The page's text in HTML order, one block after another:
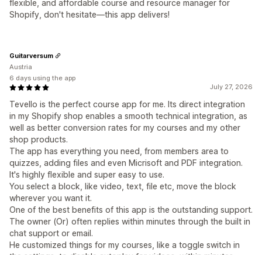
flexible, and affordable course and resource manager for
Shopify, don't hesitate—this app delivers!
July 27, 2026
Tevello is the perfect course app for me. Its direct integration
in my Shopify shop enables a smooth technical integration, as
well as better conversion rates for my courses and my other
shop products.
The app has everything you need, from members area to
quizzes, adding files and even Micrisoft and PDF integration.
It's highly flexible and super easy to use.
You select a block, like video, text, file etc, move the block
wherever you want it.
One of the best benefits of this app is the outstanding support.
The owner (Or) often replies within minutes through the built in
chat support or email.
He customized things for my courses, like a toggle switch in
Guitarversum
Austria
6 days using the app